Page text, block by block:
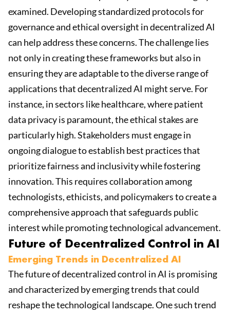
examined. Developing standardized protocols for
governance and ethical oversight in decentralized AI
can help address these concerns. The challenge lies
not only in creating these frameworks but also in
ensuring they are adaptable to the diverse range of
applications that decentralized AI might serve. For
instance, in sectors like healthcare, where patient
data privacy is paramount, the ethical stakes are
particularly high. Stakeholders must engage in
ongoing dialogue to establish best practices that
prioritize fairness and inclusivity while fostering
innovation. This requires collaboration among
technologists, ethicists, and policymakers to create a
comprehensive approach that safeguards public
interest while promoting technological advancement.
Future of Decentralized Control in AI
Emerging Trends in Decentralized AI
The future of decentralized control in AI is promising
and characterized by emerging trends that could
reshape the technological landscape. One such trend